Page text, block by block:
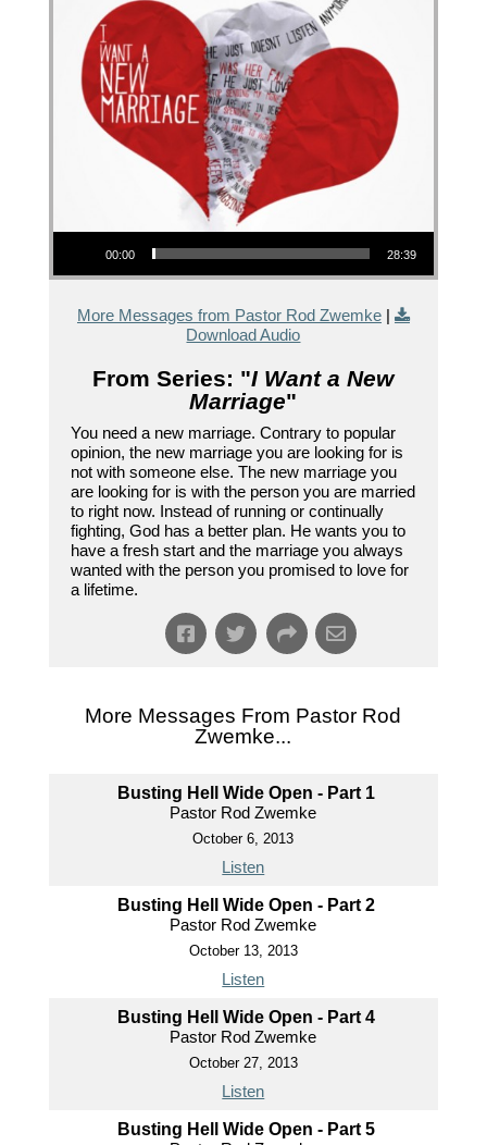
Audio Player
00:00 28:39
More Messages from Pastor Rod Zwemke|
Download Audio
From Series: "I Want a New
Marriage"
You need a new marriage. Contrary to popular
opinion, the new marriage you are looking for is
not with someone else. The new marriage you
are looking for is with the person you are married
to right now. Instead of running or continually
fighting, God has a better plan. He wants you to
have a fresh start and the marriage you always
wanted with the person you promised to love for
a lifetime.
More Messages From Pastor Rod
Zwemke...
Busting Hell Wide Open - Part 1
Pastor Rod Zwemke
October 6, 2013
Listen
Busting Hell Wide Open - Part 2
Pastor Rod Zwemke
October 13, 2013
Listen
Busting Hell Wide Open - Part 4
Pastor Rod Zwemke
October 27, 2013
Listen
Busting Hell Wide Open - Part 5